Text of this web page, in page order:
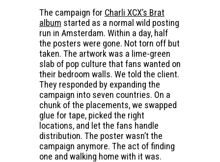
The campaign for Charli XCX’s Brat
album started as a normal wild posting
run in Amsterdam. Within a day, half
the posters were gone. Not torn off but
taken. The artwork was a lime-green
slab of pop culture that fans wanted on
their bedroom walls. We told the client.
They responded by expanding the
campaign into seven countries. On a
chunk of the placements, we swapped
glue for tape, picked the right
locations, and let the fans handle
distribution. The poster wasn’t the
campaign anymore. The act of finding
one and walking home with it was.